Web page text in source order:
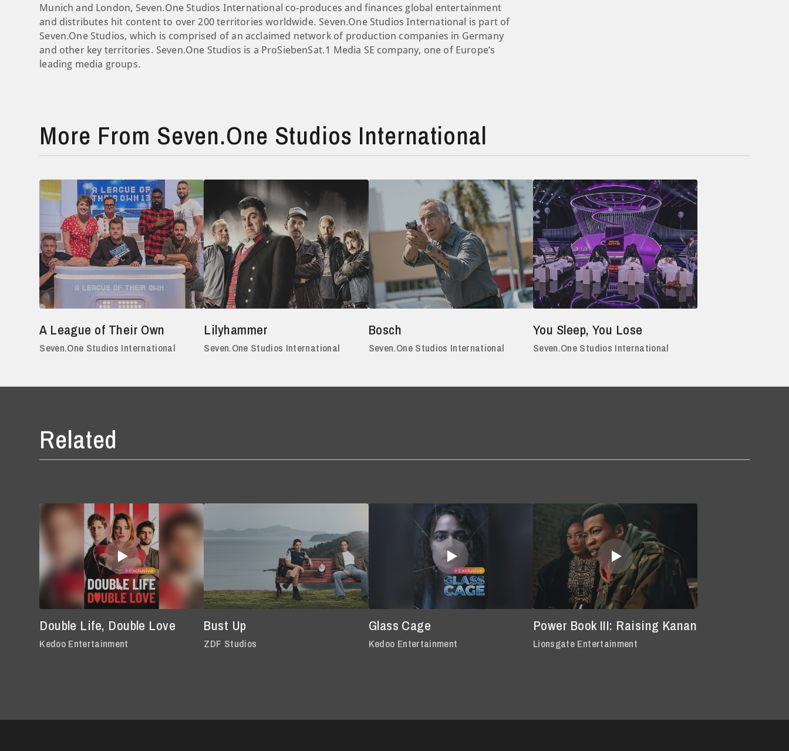
Munich and London, Seven.One Studios International co-produces and finances global entertainment
and distributes hit content to over 200 territories worldwide. Seven.One Studios International is part of
Seven.One Studios, which is comprised of an acclaimed network of production companies in Germany
and other key territories. Seven.One Studios is a ProSiebenSat.1 Media SE company, one of Europe’s
leading media groups.
More From Seven.One Studios International
A League of Their Own
Seven.One Studios International
Lilyhammer
Seven.One Studios International
Bosch
Seven.One Studios International
You Sleep, You Lose
Seven.One Studios International
Related
Double Life, Double Love
Kedoo Entertainment
Bust Up
ZDF Studios
Glass Cage
Kedoo Entertainment
Power Book III: Raising Kanan
Lionsgate Entertainment